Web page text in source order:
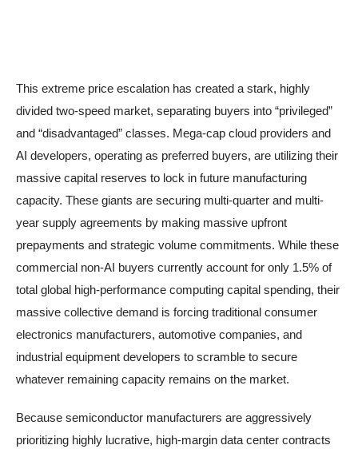
This extreme price escalation has created a stark, highly
divided two-speed market, separating buyers into “privileged”
and “disadvantaged” classes. Mega-cap cloud providers and
AI developers, operating as preferred buyers, are utilizing their
massive capital reserves to lock in future manufacturing
capacity. These giants are securing multi-quarter and multi-
year supply agreements by making massive upfront
prepayments and strategic volume commitments. While these
commercial non-AI buyers currently account for only 1.5% of
total global high-performance computing capital spending, their
massive collective demand is forcing traditional consumer
electronics manufacturers, automotive companies, and
industrial equipment developers to scramble to secure
whatever remaining capacity remains on the market.
Because semiconductor manufacturers are aggressively
prioritizing highly lucrative, high-margin data center contracts